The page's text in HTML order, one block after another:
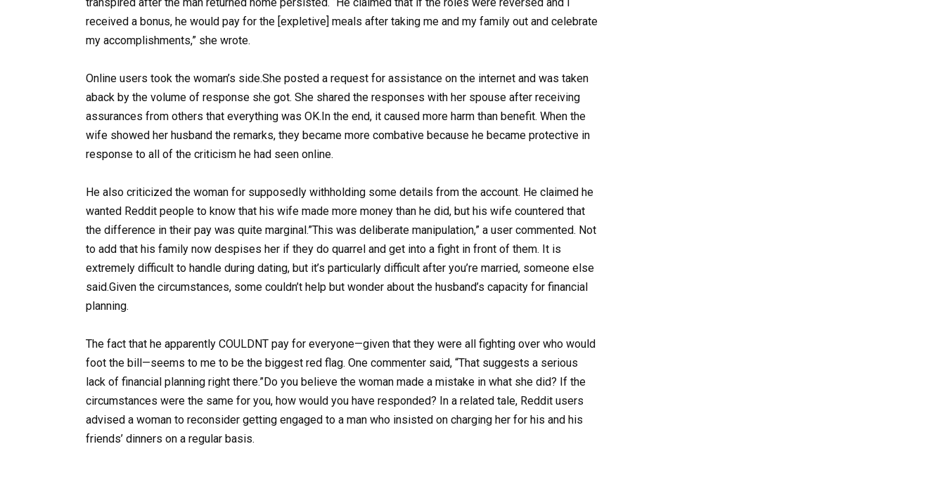
received a bonus, he would pay for the [expletive] meals after taking me and my family out and celebrate
my accomplishments,” she wrote.
Online users took the woman’s side.She posted a request for assistance on the internet and was taken
aback by the volume of response she got. She shared the responses with her spouse after receiving
assurances from others that everything was OK.In the end, it caused more harm than benefit. When the
wife showed her husband the remarks, they became more combative because he became protective in
response to all of the criticism he had seen online.
He also criticized the woman for supposedly withholding some details from the account. He claimed he
wanted Reddit people to know that his wife made more money than he did, but his wife countered that
the difference in their pay was quite marginal.”This was deliberate manipulation,” a user commented. Not
to add that his family now despises her if they do quarrel and get into a fight in front of them. It is
extremely difficult to handle during dating, but it’s particularly difficult after you’re married, someone else
said.Given the circumstances, some couldn’t help but wonder about the husband’s capacity for financial
planning.
The fact that he apparently COULDNT pay for everyone—given that they were all fighting over who would
foot the bill—seems to me to be the biggest red flag. One commenter said, “That suggests a serious
lack of financial planning right there.”Do you believe the woman made a mistake in what she did? If the
circumstances were the same for you, how would you have responded? In a related tale, Reddit users
advised a woman to reconsider getting engaged to a man who insisted on charging her for his and his
friends’ dinners on a regular basis.